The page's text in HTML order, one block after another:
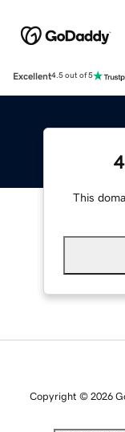
Excellent4.5 out of 5
This
Copyright © 2026